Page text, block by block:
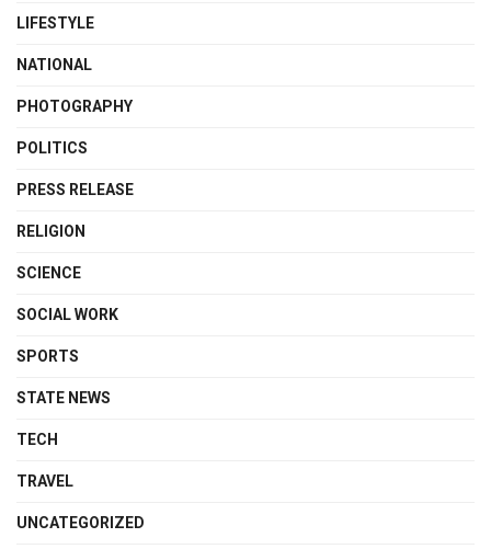
LIFESTYLE
NATIONAL
PHOTOGRAPHY
POLITICS
PRESS RELEASE
RELIGION
SCIENCE
SOCIAL WORK
SPORTS
STATE NEWS
TECH
TRAVEL
UNCATEGORIZED